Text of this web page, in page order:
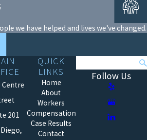
we have helped and lives we've changed.
Centre
201
QUICK
LINKS
Home
About
Workers
Compensation
Case Results
Contact
Follow Us